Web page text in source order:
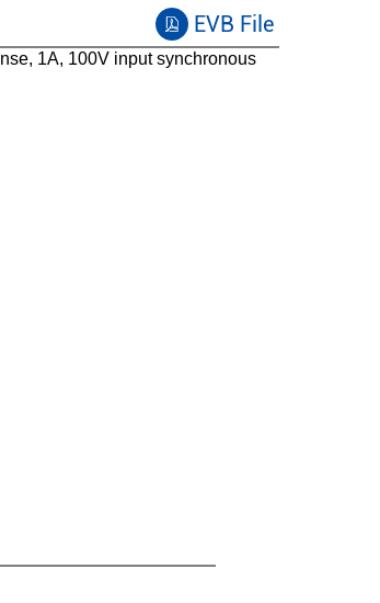
EVB File
1A, 100V input synchronous